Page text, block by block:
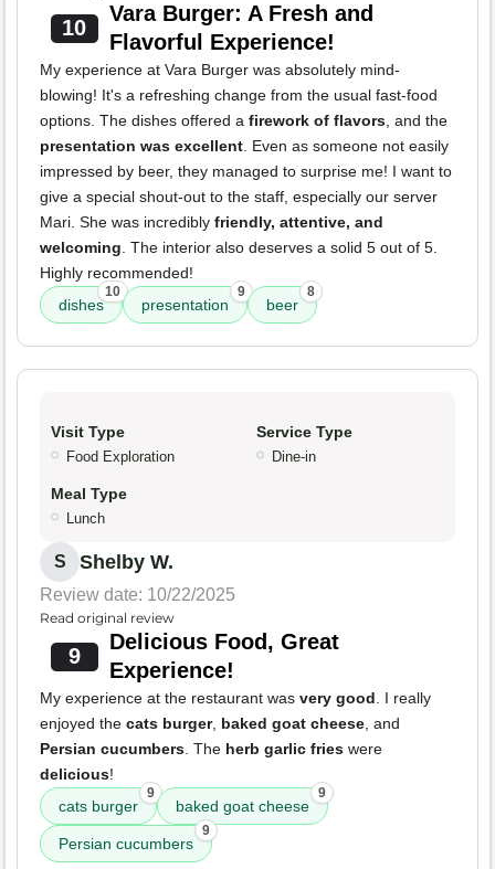
10
Vara Burger: A Fresh and
Flavorful Experience!
My experience at Vara Burger was absolutely mind-
blowing! It's a refreshing change from the usual fast-food
options. The dishes offered a firework of flavors , and the
presentation was excellent . Even as someone not easily
impressed by beer, they managed to surprise me! I want to
give a special shout-out to the staff, especially our server
Mari. She was incredibly friendly, attentive, and
welcoming . The interior also deserves a solid 5 out of 5.
Highly recommended!
dishes
10
presentation
9
beer
8
Visit Type
Food Exploration
Service Type
Dine-in
Meal Type
Lunch
S Shelby W.
Review date: 10/22/2025
Read original review
9
Delicious Food, Great
Experience!
My experience at the restaurant was very good . I really
enjoyed the cats burger, baked goat cheese , and
Persian cucumbers . The herb garlic fries were
delicious!
cats burger
9
baked goat cheese
9
Persian cucumbers
9